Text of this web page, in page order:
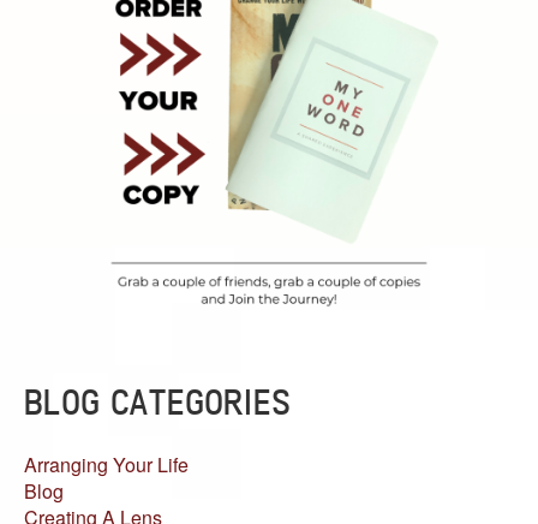
BLOG CATEGORIES
Arranging Your Life
Blog
Creating A Lens